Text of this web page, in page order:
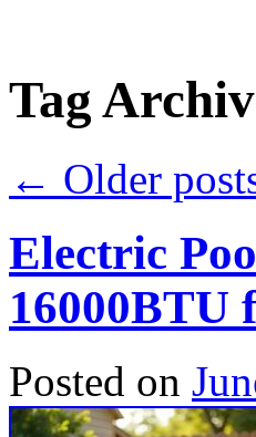
Tag
← Older
Electric
16000BTU
Posted on